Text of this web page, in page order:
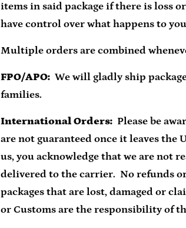
items in said package if there is loss
have control over what happens to
Multiple orders are combined
FPO/APO: We will gladly ship
families.
International Orders: Please be
are not guaranteed once it leaves
us, you acknowledge that we are not
delivered to the carrier. No refunds
packages that are lost, damaged or
or Customs are the responsibility of